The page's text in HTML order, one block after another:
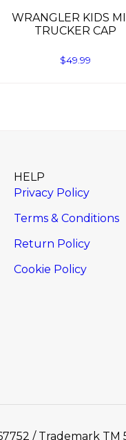
WRANGLER KIDS
TRUCKER CAP
$49.99
HELP
Privacy Policy
Terms & Conditions
Return Policy
Cookie Policy
/ Trademark